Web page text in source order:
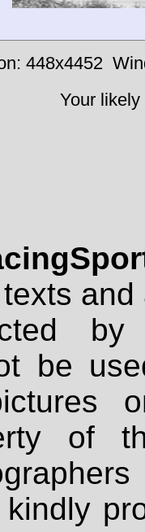
448x4452
Your
be
of
kindly